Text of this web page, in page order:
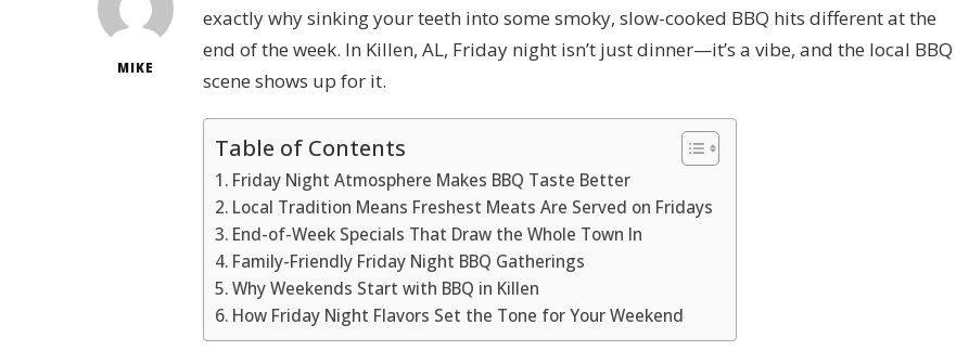
MIKE
exactly why sinking your teeth into some smoky, slow-cooked BBQ hits different at the
end of the week. In Killen, AL, Friday night isn’t just dinner—it’s a vibe, and the local BBQ
scene shows up for it.
Table of Contents
Friday Night Atmosphere Makes BBQ Taste Better
Local Tradition Means Freshest Meats Are Served on Fridays
End-of-Week Specials That Draw the Whole Town In
Family-Friendly Friday Night BBQ Gatherings
Why Weekends Start with BBQ in Killen
How Friday Night Flavors Set the Tone for Your Weekend